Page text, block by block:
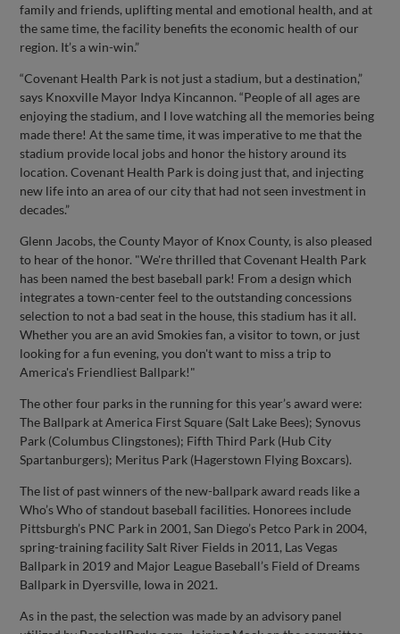
family and friends, uplifting mental and emotional health, and at
the same time, the facility benefits the economic health of our
region. It’s a win-win.”
“Covenant Health Park is not just a stadium, but a destination,”
says Knoxville Mayor Indya Kincannon. “People of all ages are
enjoying the stadium, and I love watching all the memories being
made there! At the same time, it was imperative to me that the
stadium provide local jobs and honor the history around its
location. Covenant Health Park is doing just that, and injecting
new life into an area of our city that had not seen investment in
decades.”
Glenn Jacobs, the County Mayor of Knox County, is also pleased
to hear of the honor. "We're thrilled that Covenant Health Park
has been named the best baseball park! From a design which
integrates a town-center feel to the outstanding concessions
selection to not a bad seat in the house, this stadium has it all.
Whether you are an avid Smokies fan, a visitor to town, or just
looking for a fun evening, you don't want to miss a trip to
America's Friendliest Ballpark!"
The other four parks in the running for this year’s award were:
The Ballpark at America First Square (Salt Lake Bees); Synovus
Park (Columbus Clingstones); Fifth Third Park (Hub City
Spartanburgers); Meritus Park (Hagerstown Flying Boxcars).
The list of past winners of the new-ballpark award reads like a
Who’s Who of standout baseball facilities. Honorees include
Pittsburgh’s PNC Park in 2001, San Diego’s Petco Park in 2004,
spring-training facility Salt River Fields in 2011, Las Vegas
Ballpark in 2019 and Major League Baseball’s Field of Dreams
Ballpark in Dyersville, Iowa in 2021.
As in the past, the selection was made by an advisory panel